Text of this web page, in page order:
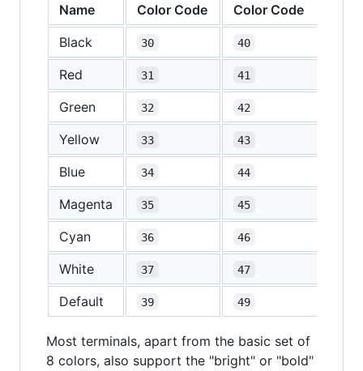
Name
Color Code
Color Code
Black
30 40
Red 31 41
Green 32 42
Yellow 33 43
Blue 34 44
Magenta 35 45
Cyan 36 46
White 37 47
Default 39 49
Most terminals, apart from the basic set of
8 colors, also support the "bright" or "bold"